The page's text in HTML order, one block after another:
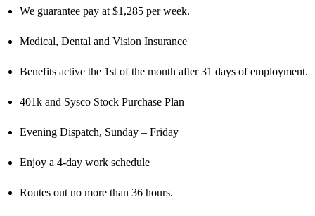
We guarantee pay at $1,285 per week.
Medical, Dental and Vision Insurance
Benefits active the 1st of the month after 31 days of employment.
401k and Sysco Stock Purchase Plan
Evening Dispatch, Sunday – Friday
Enjoy a 4-day work schedule
Routes out no more than 36 hours.